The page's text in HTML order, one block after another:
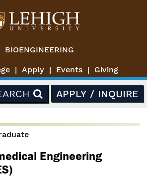
BIOENGINEERING
Apply Events Giving
APPLY / INQUIRE
Engineering